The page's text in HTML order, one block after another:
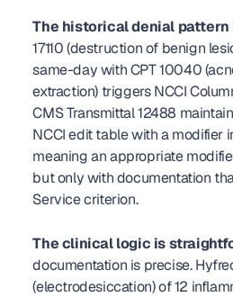
The historical denial
17110 (destruction of benign
same-day with CPT 10040
extraction) triggers NCCI
CMS Transmittal 12488
NCCI edit table with a modifier
meaning an appropriate
but only with documentation
Service criterion.
The clinical logic is
documentation is precise.
(electrodesiccation) of 12